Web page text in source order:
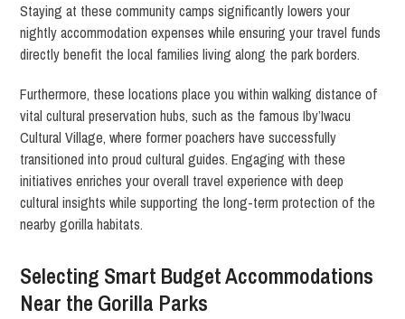
Staying at these community camps significantly lowers your
nightly accommodation expenses while ensuring your travel funds
directly benefit the local families living along the park borders.
Furthermore, these locations place you within walking distance of
vital cultural preservation hubs, such as the famous Iby’Iwacu
Cultural Village, where former poachers have successfully
transitioned into proud cultural guides. Engaging with these
initiatives enriches your overall travel experience with deep
cultural insights while supporting the long-term protection of the
nearby gorilla habitats.
Selecting Smart Budget Accommodations
Near the Gorilla Parks